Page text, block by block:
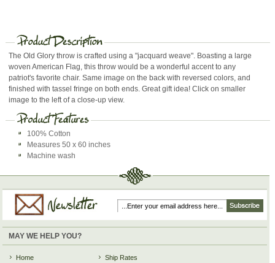
The Old Glory throw is crafted using a "jacquard weave". Boasting a large
woven American Flag, this throw would be a wonderful accent to any
patriot's favorite chair. Same image on the back with reversed colors, and
finished with tassel fringe on both ends. Great gift idea! Click on smaller
image to the left of a close-up view.
100% Cotton
Measures 50 x 60 inches
Machine wash
MAY WE HELP YOU?
Home Ship Rates